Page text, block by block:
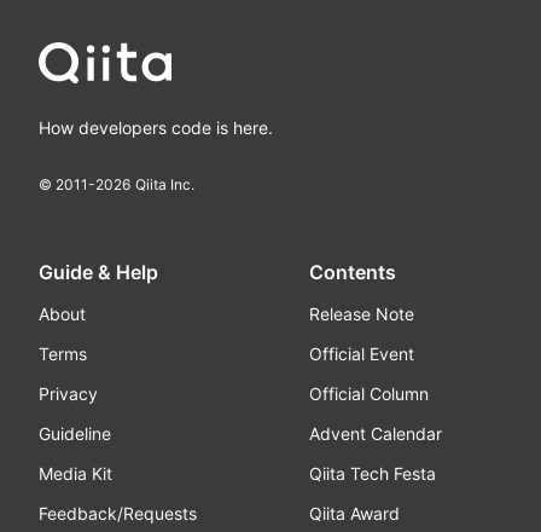
How developers code is here.
© 2011-2026 Qiita Inc.
Guide & Help
About
Terms
Privacy
Guideline
Media Kit
Feedback/Requests
Contents
Release Note
Official Event
Official Column
Advent Calendar
Qiita Tech Festa
Qiita Award